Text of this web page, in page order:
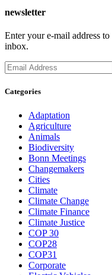
newsletter
Enter your e-mail address
inbox.
Categories
Adaptation
Agriculture
Animals
Biodiversity
Bonn Meetings
Changemakers
Cities
Climate
Climate Change
Climate Finance
Climate Justice
COP 30
COP28
COP31
Corporate